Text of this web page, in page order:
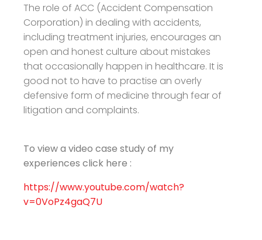
The role of ACC (Accident Compensation
Corporation) in dealing with accidents,
including treatment injuries, encourages an
open and honest culture about mistakes
that occasionally happen in healthcare. It is
good not to have to practise an overly
defensive form of medicine through fear of
litigation and complaints.
To view a video case study of my
experiences click here :
https://www.youtube.com/watch?
v=0VoPz4gaQ7U